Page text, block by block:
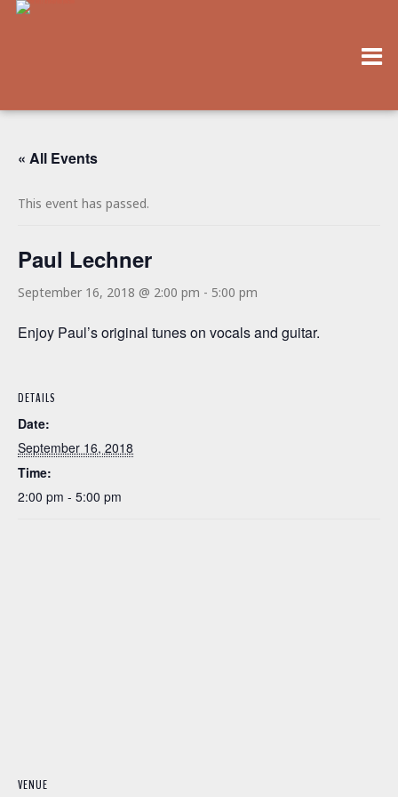
« All Events
This event has passed.
Paul Lechner
September 16, 2018 @ 2:00 pm - 5:00 pm
Enjoy Paul’s original tunes on vocals and guitar.
DETAILS
Date:
September 16, 2018
Time:
2:00 pm - 5:00 pm
VENUE